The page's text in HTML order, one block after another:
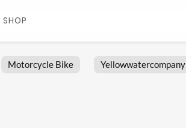
SHOP
Motorcycle Bike Yellowwatercompany